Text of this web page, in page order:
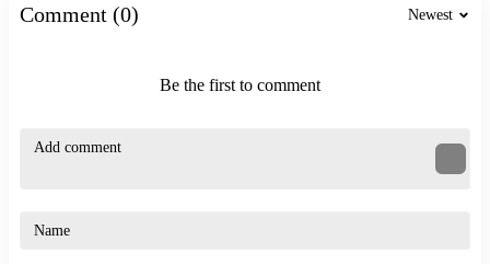
Action Games
SKILL
Comment (0) Newest
Be the first to comment